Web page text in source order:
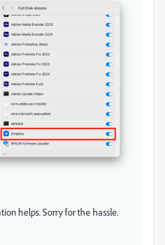
helps. Sorry for the hassle.